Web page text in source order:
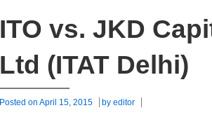
ITO vs. JKD
Ltd (ITAT Delhi)
Posted on April 15, 2015 by editor